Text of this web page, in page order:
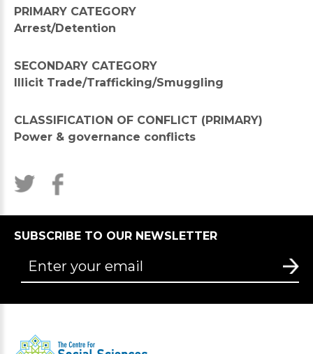
PRIMARY CATEGORY
Arrest/Detention
SECONDARY CATEGORY
Illicit Trade/Trafficking/Smuggling
CLASSIFICATION OF CONFLICT (PRIMARY)
Power & governance conflicts
SUBSCRIBE TO OUR NEWSLETTER